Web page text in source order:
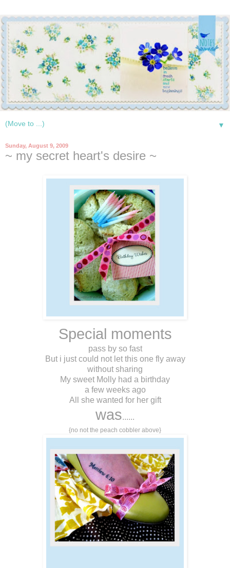
▼
Sunday, August 9, 2009
~ my secret heart's desire ~
Special moments
pass by so fast
But i just could not let this one fly away
without sharing
My sweet Molly had a birthday
a few weeks ago
All she wanted for her gift
was......
{no not the peach cobbler above}